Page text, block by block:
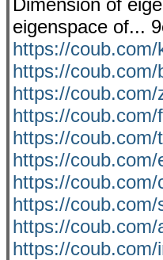
Dimension of
eigenspace of...
https://
https://
https://
https://
https://
https://
https://
https://
https://
https://